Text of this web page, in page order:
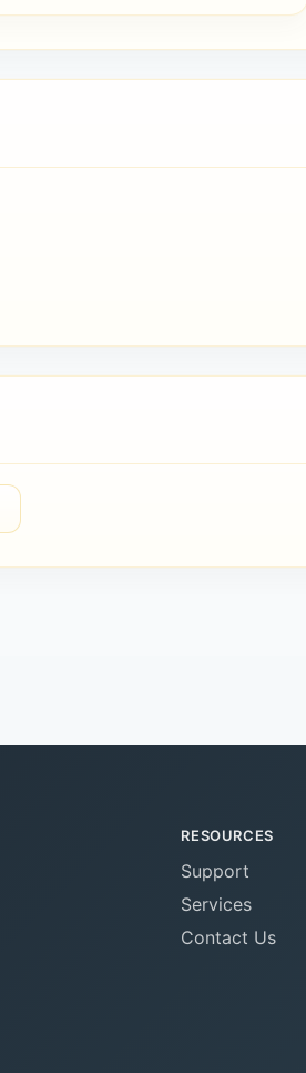
RESOURCES
Support
Services
Contact Us